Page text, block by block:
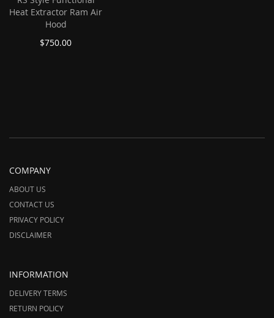
Heat Extractor Ram Air
Hood
$750.00
COMPANY
ABOUT US
CONTACT US
PRIVACY POLICY
DISCLAIMER
INFORMATION
DELIVERY TERMS
RETURN POLICY